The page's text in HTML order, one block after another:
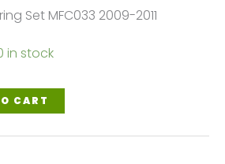
Set MFC033 2009-2011
in stock
CART